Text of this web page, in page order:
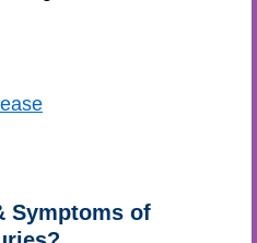
Symptoms of